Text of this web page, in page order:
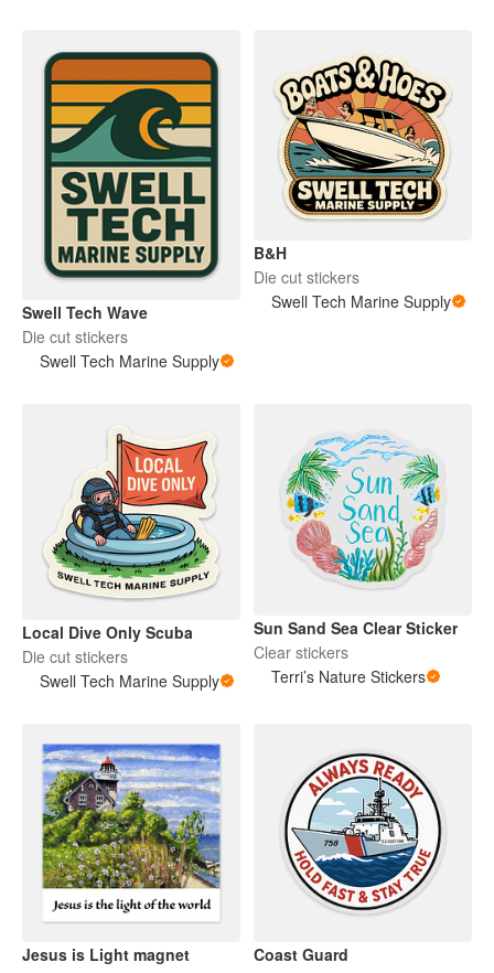
Swell Tech Wave
Die cut stickers
Swell Tech Marine Supply
B&H
Die cut stickers
Swell Tech Marine Supply
Local Dive Only Scuba
Die cut stickers
Swell Tech Marine Supply
Sun Sand Sea Clear Sticker
Clear stickers
Terri’s Nature Stickers
Jesus is Light magnet
Coast Guard